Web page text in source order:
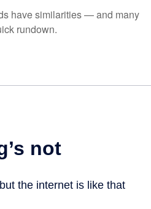
have similarities — and many
rundown.